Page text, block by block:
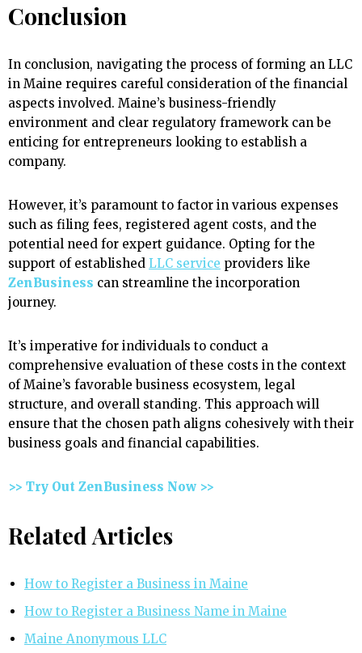
Conclusion
In conclusion, navigating the process of forming an LLC
in Maine requires careful consideration of the financial
aspects involved. Maine’s business-friendly
environment and clear regulatory framework can be
enticing for entrepreneurs looking to establish a
company.
However, it’s paramount to factor in various expenses
such as filing fees, registered agent costs, and the
potential need for expert guidance. Opting for the
support of established LLC service providers like
ZenBusiness can streamline the incorporation
journey.
It’s imperative for individuals to conduct a
comprehensive evaluation of these costs in the context
of Maine’s favorable business ecosystem, legal
structure, and overall standing. This approach will
ensure that the chosen path aligns cohesively with their
business goals and financial capabilities.
>> Try Out ZenBusiness Now >>
Related Articles
How to Register a Business in Maine
How to Register a Business Name in Maine
Maine Anonymous LLC